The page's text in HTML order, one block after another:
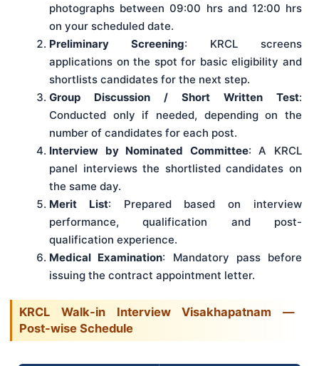
photographs between 09:00 hrs and 12:00 hrs
on your scheduled date.
Preliminary Screening: KRCL screens
applications on the spot for basic eligibility and
shortlists candidates for the next step.
Group Discussion / Short Written Test:
Conducted only if needed, depending on the
number of candidates for each post.
Interview by Nominated Committee: A KRCL
panel interviews the shortlisted candidates on
the same day.
Merit List: Prepared based on interview
performance, qualification and post-
qualification experience.
Medical Examination: Mandatory pass before
issuing the contract appointment letter.
KRCL Walk-in Interview Visakhapatnam —
Post-wise Schedule